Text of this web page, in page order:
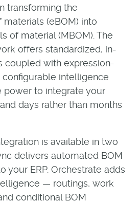
transforming the
(eBOM) into
of material (MBOM). The
offers standardized, in-
coupled with expression-
intelligence
power to integrate your
days rather than months
is available in two
delivers automated BOM
your ERP. Orchestrate adds
— routings, work
conditional BOM